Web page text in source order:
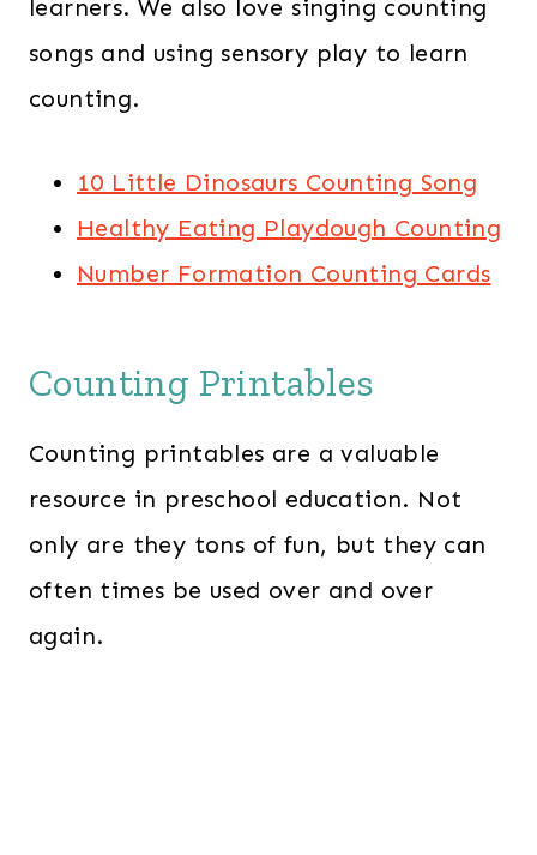
learners. We also love singing counting
songs and using sensory play to learn
counting.
10 Little Dinosaurs Counting Song
Healthy Eating Playdough Counting
Number Formation Counting Cards
Counting Printables
Counting printables are a valuable
resource in preschool education. Not
only are they tons of fun, but they can
often times be used over and over
again.